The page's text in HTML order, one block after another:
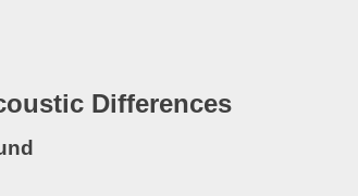
Differences